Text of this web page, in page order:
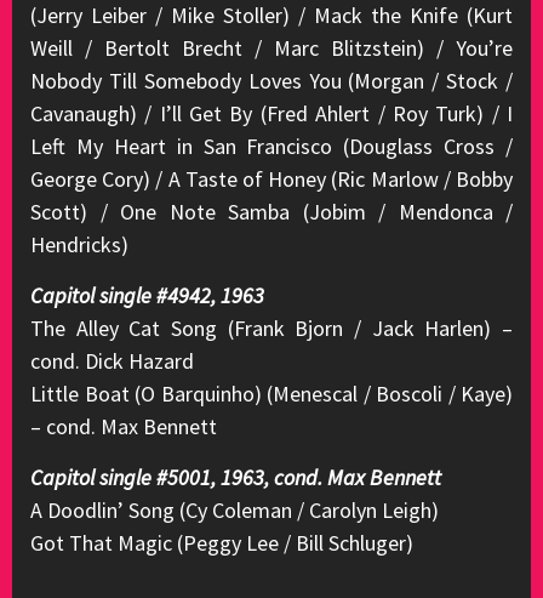
(Jerry Leiber / Mike Stoller) / Mack the Knife (Kurt
Weill / Bertolt Brecht / Marc Blitzstein) / You’re
Nobody Till Somebody Loves You (Morgan / Stock /
Cavanaugh) / I’ll Get By (Fred Ahlert / Roy Turk) / I
Left My Heart in San Francisco (Douglass Cross /
George Cory) / A Taste of Honey (Ric Marlow / Bobby
Scott) / One Note Samba (Jobim / Mendonca /
Hendricks)
Capitol single #4942, 1963
The Alley Cat Song (Frank Bjorn / Jack Harlen) –
cond. Dick Hazard
Little Boat (O Barquinho) (Menescal / Boscoli / Kaye)
– cond. Max Bennett
Capitol single #5001, 1963, cond. Max Bennett
A Doodlin’ Song (Cy Coleman / Carolyn Leigh)
Got That Magic (Peggy Lee / Bill Schluger)